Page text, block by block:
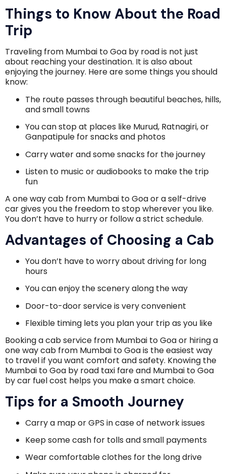
Things to Know About the Road
Trip
Traveling from Mumbai to Goa by road is not just
about reaching your destination. It is also about
enjoying the journey. Here are some things you should
know:
The route passes through beautiful beaches, hills,
and small towns
You can stop at places like Murud, Ratnagiri, or
Ganpatipule for snacks and photos
Carry water and some snacks for the journey
Listen to music or audiobooks to make the trip
fun
A one way cab from Mumbai to Goa or a self-drive
car gives you the freedom to stop wherever you like.
You don’t have to hurry or follow a strict schedule.
Advantages of Choosing a Cab
You don’t have to worry about driving for long
hours
You can enjoy the scenery along the way
Door-to-door service is very convenient
Flexible timing lets you plan your trip as you like
Booking a cab service from Mumbai to Goa or hiring a
one way cab from Mumbai to Goa is the easiest way
to travel if you want comfort and safety. Knowing the
Mumbai to Goa by road taxi fare and Mumbai to Goa
by car fuel cost helps you make a smart choice.
Tips for a Smooth Journey
Carry a map or GPS in case of network issues
Keep some cash for tolls and small payments
Wear comfortable clothes for the long drive